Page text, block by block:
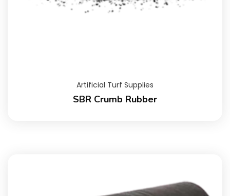
Artificial Turf Supplies
SBR Crumb Rubber